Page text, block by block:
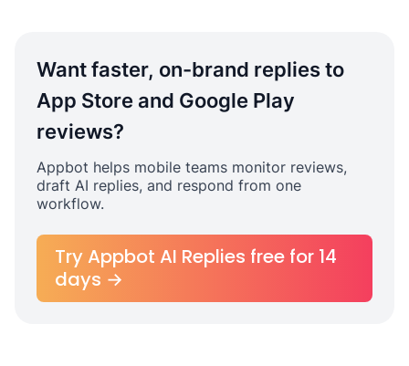
Want faster, on-brand replies to
App Store and Google Play
reviews?
Appbot helps mobile teams monitor reviews,
draft AI replies, and respond from one
workflow.
Try Appbot AI Replies free for 14
days →